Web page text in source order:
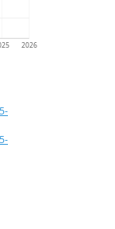
2026